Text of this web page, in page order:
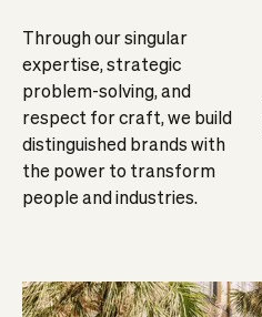
Through our singular
expertise, strategic
problem-solving, and
respect for craft, we build
distinguished brands with
the power to transform
people and industries.